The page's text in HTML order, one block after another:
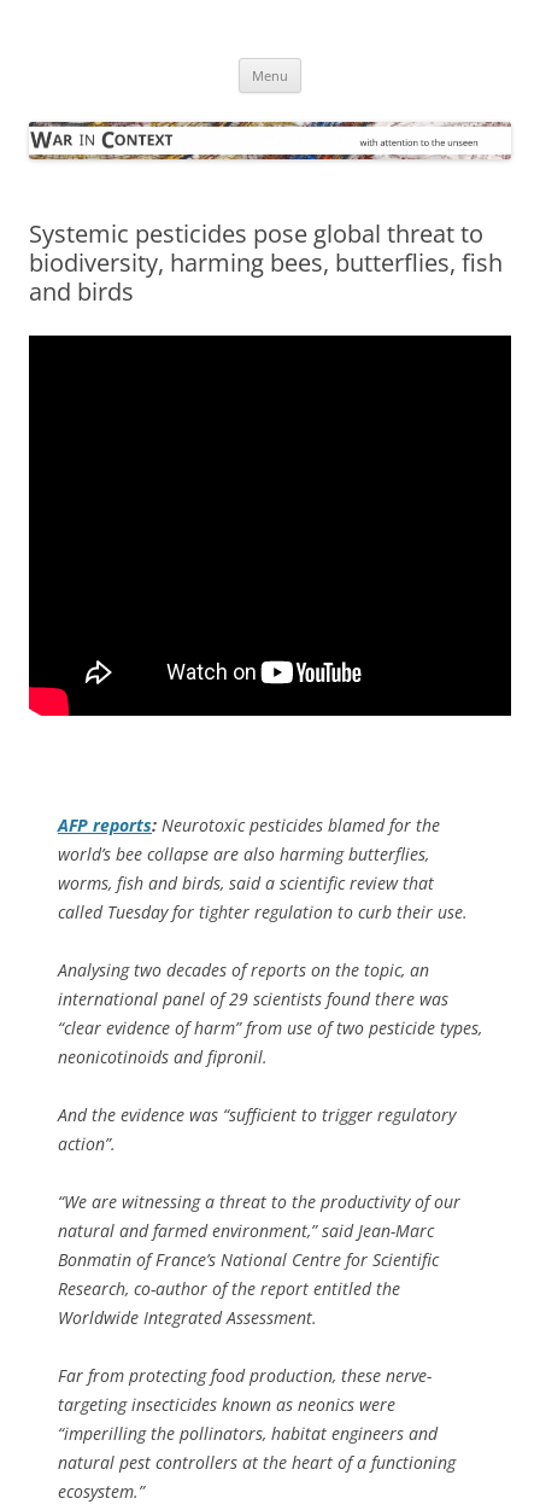
Menu
Systemic pesticides pose global threat to
biodiversity, harming bees, butterflies, fish
and birds
AFP reports: Neurotoxic pesticides blamed for the
world’s bee collapse are also harming butterflies,
worms, fish and birds, said a scientific review that
called Tuesday for tighter regulation to curb their use.
Analysing two decades of reports on the topic, an
international panel of 29 scientists found there was
“clear evidence of harm” from use of two pesticide types,
neonicotinoids and fipronil.
And the evidence was “sufficient to trigger regulatory
action”.
“We are witnessing a threat to the productivity of our
natural and farmed environment,” said Jean-Marc
Bonmatin of France’s National Centre for Scientific
Research, co-author of the report entitled the
Worldwide Integrated Assessment.
Far from protecting food production, these nerve-
targeting insecticides known as neonics were
“imperilling the pollinators, habitat engineers and
natural pest controllers at the heart of a functioning
ecosystem.”